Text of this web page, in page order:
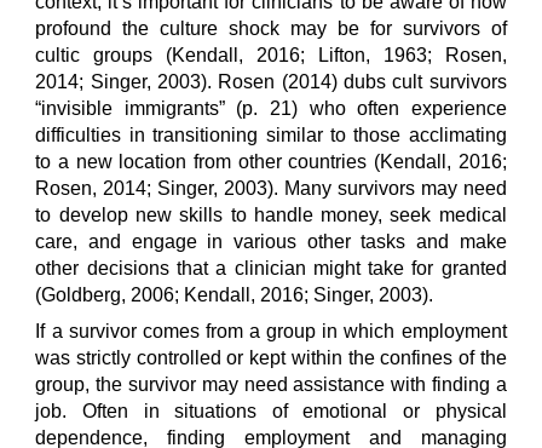
profound the culture shock may be for survivors of
cultic groups (Kendall, 2016; Lifton, 1963; Rosen,
2014; Singer, 2003). Rosen (2014) dubs cult survivors
“invisible immigrants” (p. 21) who often experience
difficulties in transitioning similar to those acclimating
to a new location from other countries (Kendall, 2016;
Rosen, 2014; Singer, 2003). Many survivors may need
to develop new skills to handle money, seek medical
care, and engage in various other tasks and make
other decisions that a clinician might take for granted
(Goldberg, 2006; Kendall, 2016; Singer, 2003).
If a survivor comes from a group in which employment
was strictly controlled or kept within the confines of the
group, the survivor may need assistance with finding a
job. Often in situations of emotional or physical
dependence, finding employment and managing